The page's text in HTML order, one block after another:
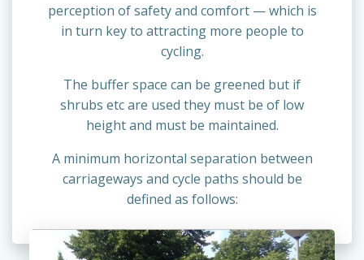
perception of safety and comfort — which is
in turn key to attracting more people to
cycling.
The buffer space can be greened but if
shrubs etc are used they must be of low
height and must be maintained.
A minimum horizontal separation between
carriageways and cycle paths should be
defined as follows: